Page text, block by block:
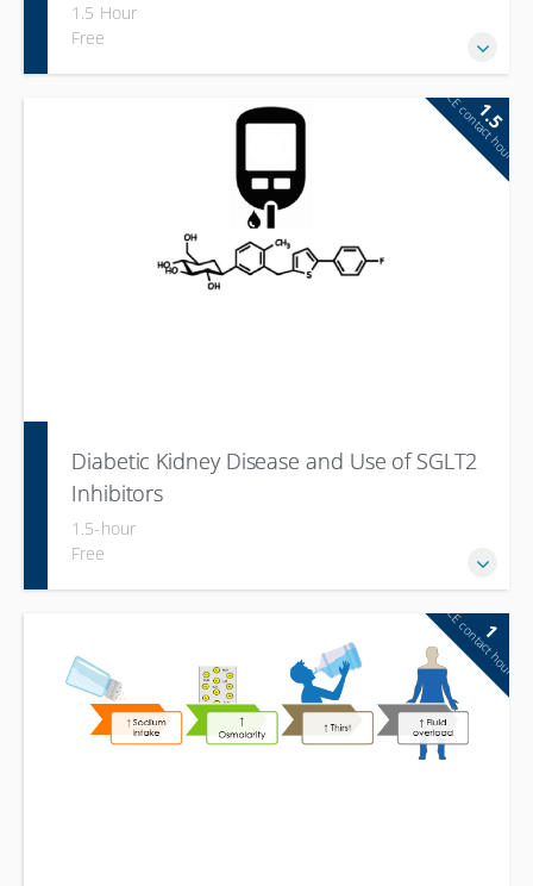
1.5 Hour
Free
1.5
CE contact hour
Diabetic Kidney Disease and Use of SGLT2
Inhibitors
1.5-hour
Free
1
CE contact hour